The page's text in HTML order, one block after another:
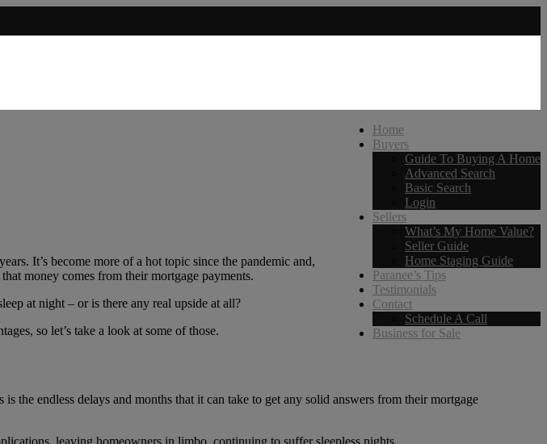
Home
Buyers
Guide To Buying A Home
Advanced Search
Basic Search
Login
Sellers
What’s My Home Value?
Seller Guide
Home Staging Guide
Paranee’s Tips
Testimonials
Contact
Schedule A Call
Business for Sale
It’s become more of a hot topic since the pandemic and,
money comes from their mortgage payments.
at night – or is there any real upside at all?
so let’s take a look at some of those.
the endless delays and months that it can take to get any solid answers from their mortgage
leaving homeowners in limbo, continuing to suffer sleepless nights.